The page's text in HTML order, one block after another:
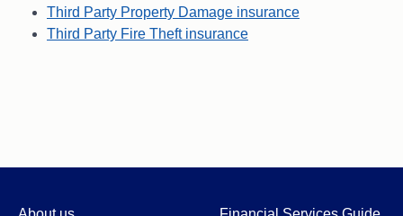
Third Party Property Damage insurance
Third Party Fire Theft insurance